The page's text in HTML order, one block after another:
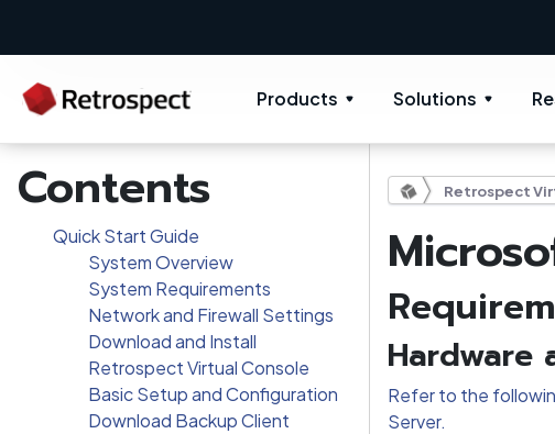
Products Solutions
Contents
Quick Start Guide
System Overview
System Requirements
Network and Firewall Settings
Download and Install
Retrospect Virtual Console
Basic Setup and Configuration
Download Backup Client
Retrospect
Hardware
Refer to the
Server.